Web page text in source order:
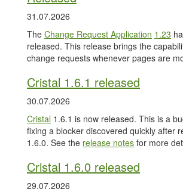
31.07.2026
The Change Request Application 1.23
released. This release brings the
change requests whenever pages are
Cristal 1.6.1 released
30.07.2026
Cristal 1.6.1 is now released. This is a
fixing a blocker discovered quickly after
1.6.0. See the release notes for more
Cristal 1.6.0 released
29.07.2026